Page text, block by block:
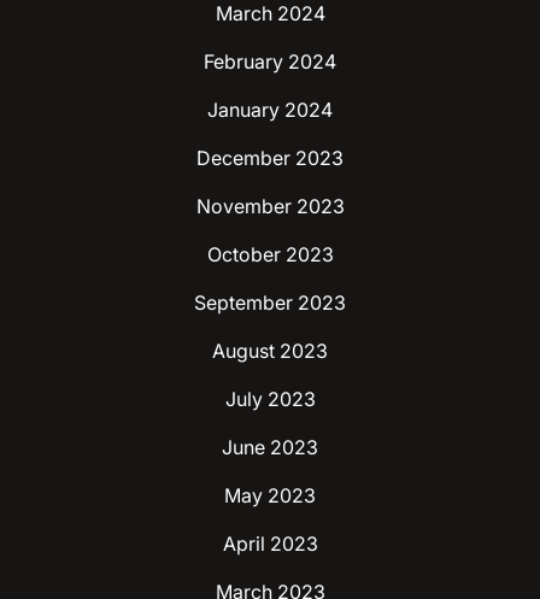
March 2024
February 2024
January 2024
December 2023
November 2023
October 2023
September 2023
August 2023
July 2023
June 2023
May 2023
April 2023
March 2023